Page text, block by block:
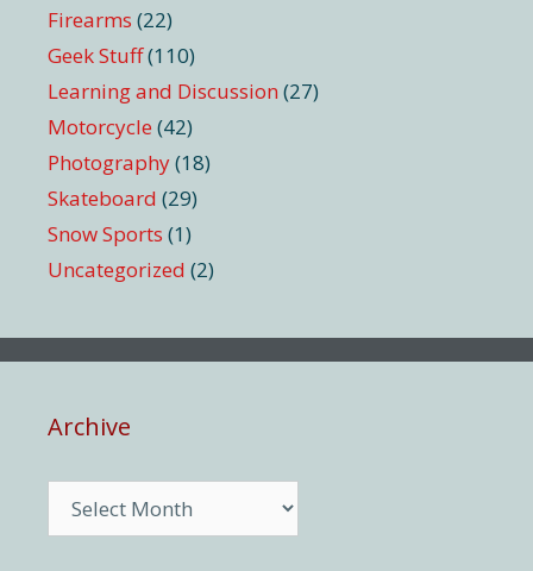
Firearms (22)
Geek Stuff(110)
Learning and Discussion (27)
Motorcycle (42)
Photography(18)
Skateboard (29)
Snow Sports (1)
Uncategorized (2)
Archive